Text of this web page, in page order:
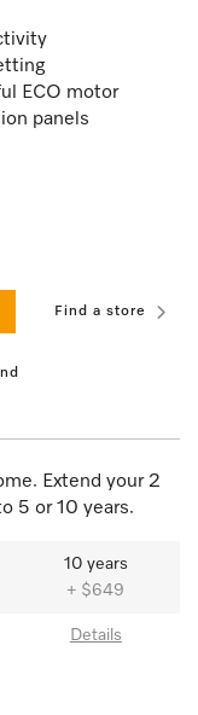
ECO motor
panels
Find a store
Extend your 2
5 or 10 years.
10 years
+ $649
Details